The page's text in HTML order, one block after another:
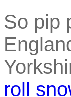
So pip
roll